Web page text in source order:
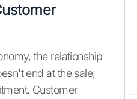
the relationship
end at the sale;
Customer